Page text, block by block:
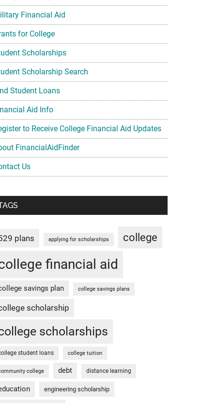
Financial Aid
for College
Scholarships
Scholarship Search
Student Loans
Aid Info
to Receive College Financial Aid Updates
FinancialAidFinder
Us
plans applying for scholarships college
financial aid
savings plan college savings plans
scholarship
scholarships
student loans college tuition
college debt distance learning
engineering scholarship